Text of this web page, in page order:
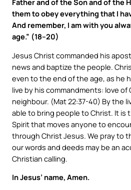
Father and of the Son and of the
them to obey everything that I
And remember, I am with you
age.” (18–20)
Jesus Christ commanded his
news and baptize the people.
even to the end of the age, as he
live by his commandments: love of
neighbour. (Mat 22:37-40) By the
able to bring people to Christ. It is
Spirit that moves anyone to
through Christ Jesus. We pray to
our words and deeds may be an
Christian calling.
In Jesus’ name, Amen.